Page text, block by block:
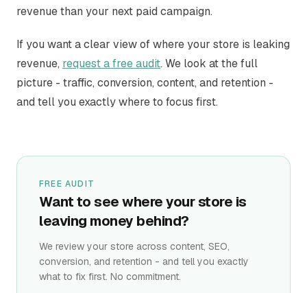
revenue than your next paid campaign.
If you want a clear view of where your store is leaking
revenue, request a free audit. We look at the full
picture - traffic, conversion, content, and retention -
and tell you exactly where to focus first.
FREE AUDIT
Want to see where your store is
leaving money behind?
We review your store across content, SEO,
conversion, and retention - and tell you exactly
what to fix first. No commitment.